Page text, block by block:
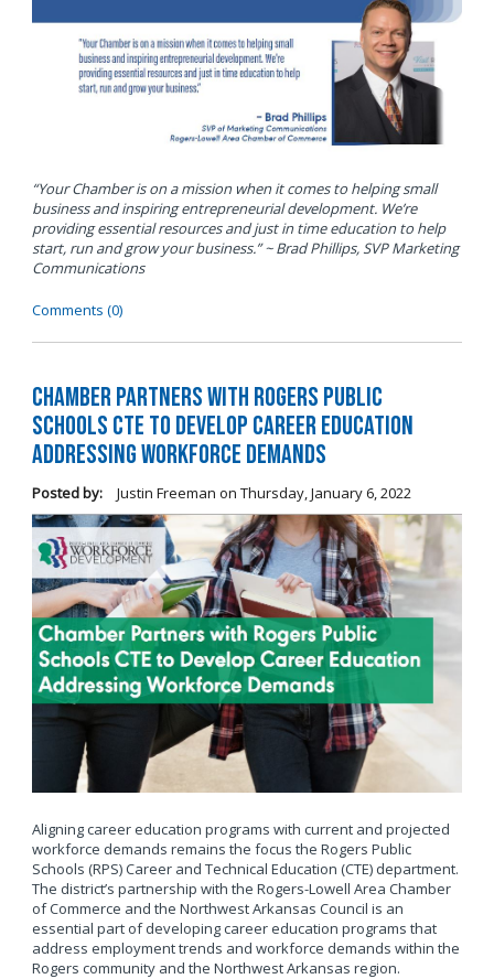
“Your Chamber is on a mission when it comes to helping small
business and inspiring entrepreneurial development. We’re
providing essential resources and just in time education to help
start, run and grow your business.” ~ Brad Phillips, SVP Marketing
Communications
Comments (0)
Chamber Partners with Rogers Public
Schools CTE to Develop Career Education
Addressing Workforce Demands
Posted by: Justin Freeman on Thursday, January 6, 2022
Aligning career education programs with current and projected
workforce demands remains the focus the Rogers Public
Schools (RPS) Career and Technical Education (CTE) department.
The district’s partnership with the Rogers-Lowell Area Chamber
of Commerce and the Northwest Arkansas Council is an
essential part of developing career education programs that
address employment trends and workforce demands within the
Rogers community and the Northwest Arkansas region.